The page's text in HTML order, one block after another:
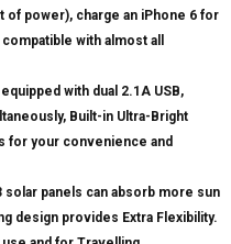
of power), charge an iPhone 6 for
with almost all
with dual 2.1A USB,
Built-in Ultra-Bright
for your convenience and
solar panels can absorb more sun
design provides Extra Flexibility.